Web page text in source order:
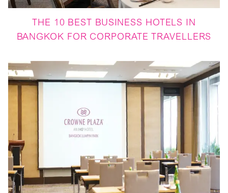
THE 10 BEST BUSINESS HOTELS IN
BANGKOK FOR CORPORATE TRAVELLERS